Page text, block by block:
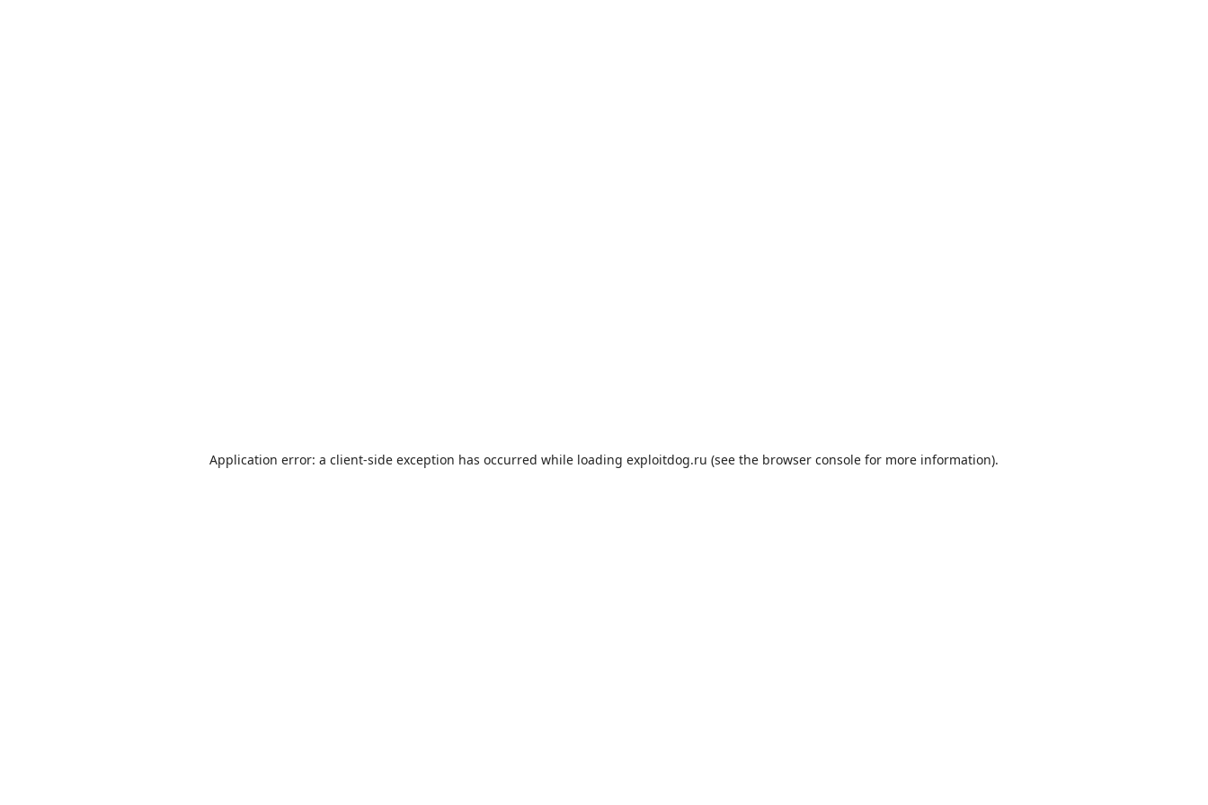
Application error: a client-side exception has occurred while loading exploitdog.ru (see the browser console for more information).